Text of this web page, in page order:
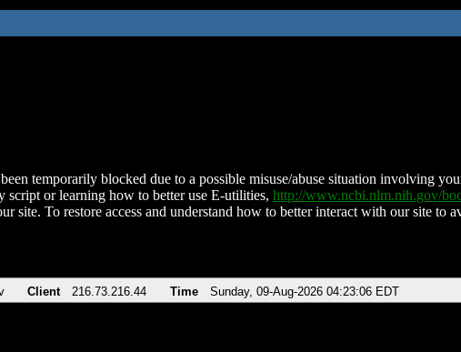
temporarily blocked due to a possible misuse/abuse situation involving
script or learning how to better use E-utilities, http://www.ncbi.nlm.nih.gov/
site. To restore access and understand how to better interact with our site to
Client 216.73.216.44 Time Sunday, 09-Aug-2026 04:23:06 EDT